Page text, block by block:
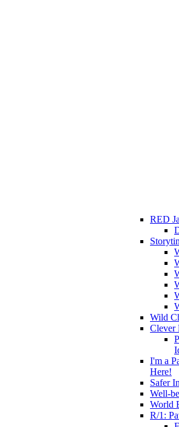
RED
Wild
Clever
I'm a
Here!
Safer
Well-
World
R/1: